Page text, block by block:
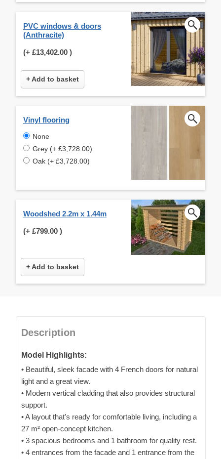
PVC windows & doors
(Anthracite)
(+ £13,402.00 )
+ Add to basket
Vinyl flooring
None
Grey (+ £3,728.00)
Oak (+ £3,728.00)
Woodshed 2.2m x 1.44m
(+ £799.00 )
+ Add to basket
Description
Model Highlights:
• Beautiful, sleek facade with 4 French doors for natural
light and a great view.
• Modern vertical cladding that also provides structural
support.
• A layout that's ready for comfortable living, including a
27 m² open-concept kitchen.
• 3 spacious bedrooms and 1 bathroom for quality rest.
• 4 entrances from the facade and 1 entrance from the